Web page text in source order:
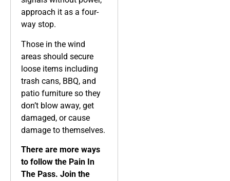
approach it as a four-
way stop.
Those in the wind
areas should secure
loose items including
trash cans, BBQ, and
patio furniture so they
don’t blow away, get
damaged, or cause
damage to themselves.
There are more ways
to follow the Pain In
The Pass. Join the